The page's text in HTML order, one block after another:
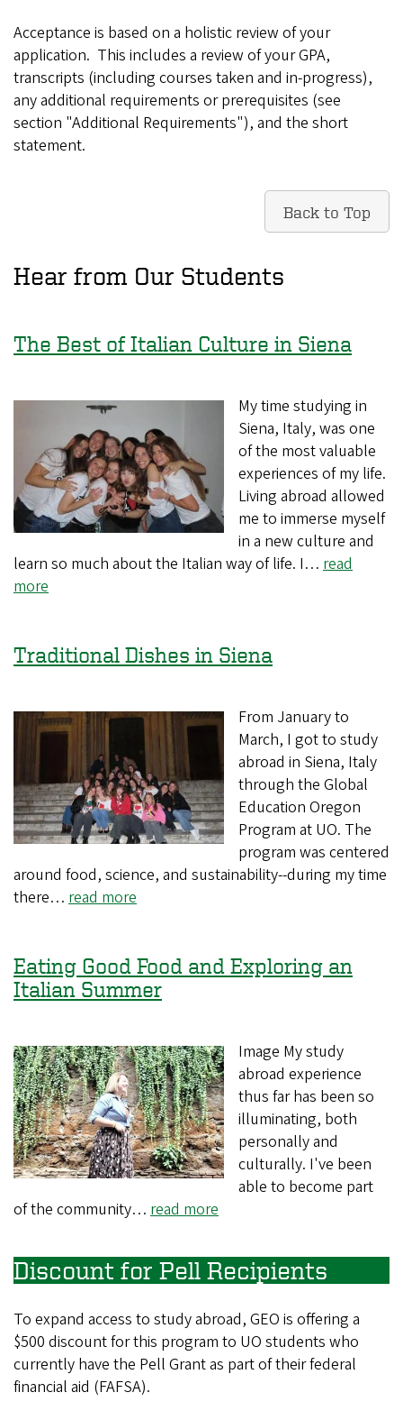
Acceptance is based on a holistic review of your
application. This includes a review of your GPA,
transcripts (including courses taken and in-progress),
any additional requirements or prerequisites (see
section "Additional Requirements"), and the short
statement.
Back to Top
Hear from Our Students
The Best of Italian Culture in Siena
My time studying in
Siena, Italy, was one
of the most valuable
experiences of my life.
Living abroad allowed
me to immerse myself
in a new culture and
learn so much about the Italian way of life. I… read
more
Traditional Dishes in Siena
From January to
March, I got to study
abroad in Siena, Italy
through the Global
Education Oregon
Program at UO. The
program was centered
around food, science, and sustainability--during my time
there… read more
Eating Good Food and Exploring an
Italian Summer
Image My study
abroad experience
thus far has been so
illuminating, both
personally and
culturally. I've been
able to become part
of the community… read more
Discount for Pell Recipients
To expand access to study abroad, GEO is offering a
$500 discount for this program to UO students who
currently have the Pell Grant as part of their federal
financial aid (FAFSA).